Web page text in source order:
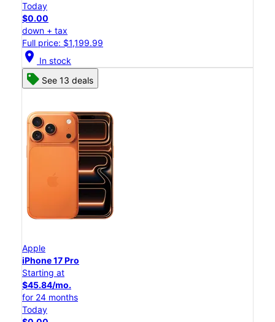
Today
$0.00
down + tax
Full price: $1,199.99
location_on In stock
See 13 deals
Apple
iPhone 17 Pro
Starting at
$45.84/mo.
for 24 months
Today